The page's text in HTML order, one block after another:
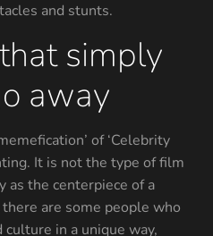
and stunts.
simply
away
of ‘Celebrity
It is not the type of film
the centerpiece of a
are some people who
in a unique way,